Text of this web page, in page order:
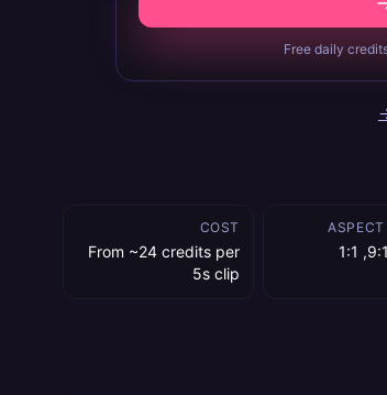
Free daily
ASPECT
COST
From ~24 credits per
5s clip